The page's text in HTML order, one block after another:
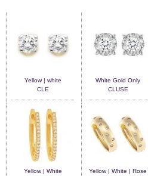
Yellow | white
CLE
White Gold Only
CLUSE
Yellow | White
Yellow | White | Rose